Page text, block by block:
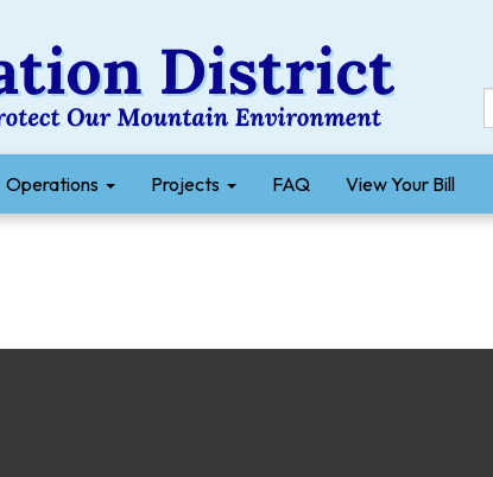
Operations Projects FAQ View Your Bill